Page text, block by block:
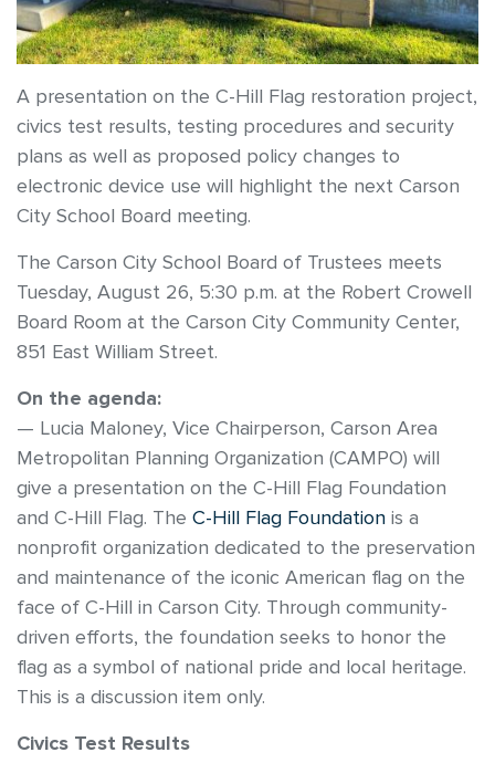
A presentation on the C-Hill Flag restoration project,
civics test results, testing procedures and security
plans as well as proposed policy changes to
electronic device use will highlight the next Carson
City School Board meeting.
The Carson City School Board of Trustees meets
Tuesday, August 26, 5:30 p.m. at the Robert Crowell
Board Room at the Carson City Community Center,
851 East William Street.
On the agenda:
— Lucia Maloney, Vice Chairperson, Carson Area
Metropolitan Planning Organization (CAMPO) will
give a presentation on the C-Hill Flag Foundation
and C-Hill Flag. The C-Hill Flag Foundation is a
nonprofit organization dedicated to the preservation
and maintenance of the iconic American flag on the
face of C-Hill in Carson City. Through community-
driven efforts, the foundation seeks to honor the
flag as a symbol of national pride and local heritage.
This is a discussion item only.
Civics Test Results